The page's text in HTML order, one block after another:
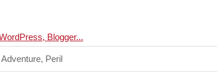
Peril